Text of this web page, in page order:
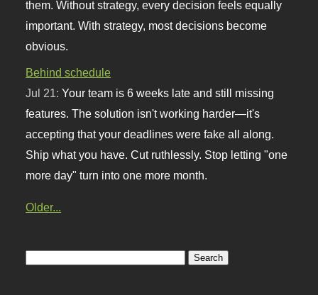
them. Without strategy, every decision feels equally
important. With strategy, most decisions become
obvious.
Behind schedule
Jul 21:Your team is 6 weeks late and still missing
features. The solution isn't working harder—it's
accepting that your deadlines were fake all along.
Ship what you have. Cut ruthlessly. Stop letting "one
more day" turn into one more month.
Older...